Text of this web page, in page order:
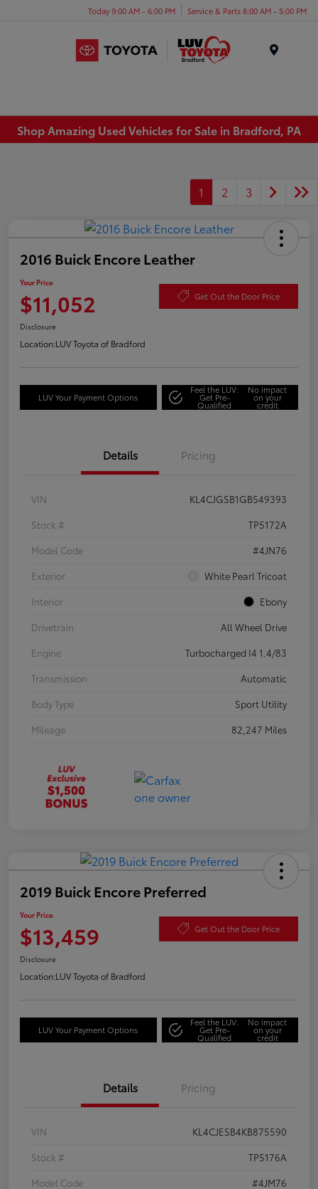
Today 9:00 AM - 6:00 PM Service & Parts 8:00 AM - 5:00 PM
Shop Amazing Used Vehicles for Sale in Bradford, PA
1 2 3
2016 Buick Encore Leather
Your Price
$11,052 Get Out the Door Price
Disclosure
Location:LUV Toyota of Bradford
LUV Your Payment Options
Feel the LUV:
Get Pre-
Qualified
No impact
on your
credit
Details Pricing
VIN
KL4CJGSB1GB549393
Stock #
TP5172A
Model Code
#4JN76
Exterior
White Pearl Tricoat
Interior
Ebony
Drivetrain
All Wheel Drive
Engine
Turbocharged I4 1.4/83
Transmission
Automatic
Body Type
Sport Utility
Mileage
82,247 Miles
2019 Buick Encore Preferred
Your Price
$13,459 Get Out the Door Price
Disclosure
Location:LUV Toyota of Bradford
LUV Your Payment Options
Feel the LUV:
Get Pre-
Qualified
No impact
on your
credit
Details Pricing
VIN
KL4CJESB4KB875590
Stock #
TP5176A
Model Code
#4JM76